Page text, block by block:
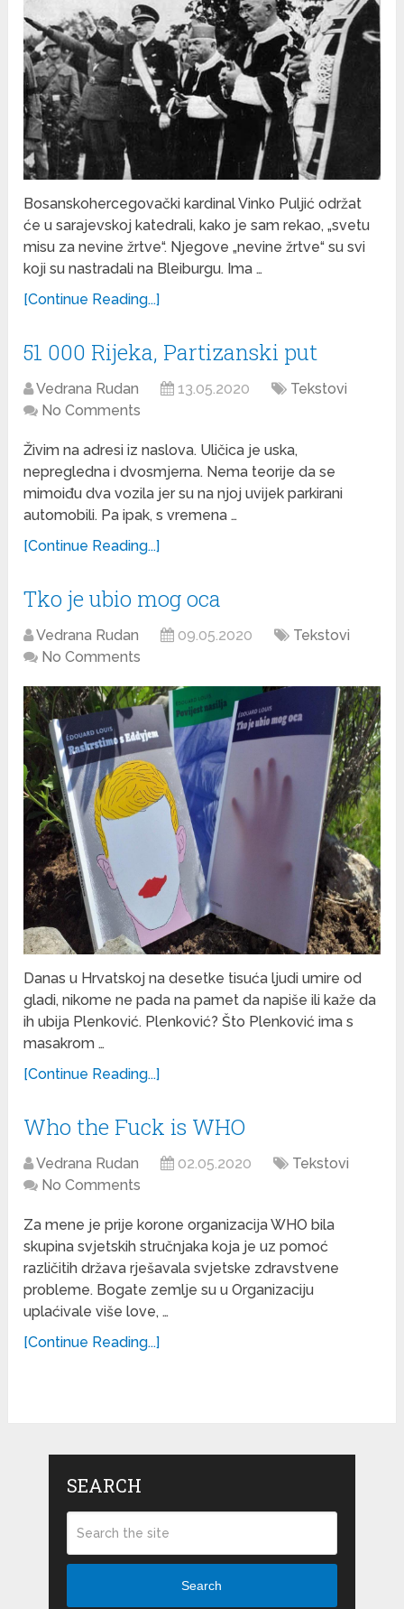
Bosanskohercegovački kardinal Vinko Puljić održat
će u sarajevskoj katedrali, kako je sam rekao, „svetu
misu za nevine žrtve“. Njegove „nevine žrtve“ su svi
koji su nastradali na Bleiburgu. Ima …
[Continue Reading...]
51 000 Rijeka, Partizanski put
Vedrana Rudan 13.05.2020
Tekstovi
No Comments
Živim na adresi iz naslova. Uličica je uska,
nepregledna i dvosmjerna. Nema teorije da se
mimoiđu dva vozila jer su na njoj uvijek parkirani
automobili. Pa ipak, s vremena …
[Continue Reading...]
Tko je ubio mog oca
Vedrana Rudan 09.05.2020
Tekstovi
No Comments
Danas u Hrvatskoj na desetke tisuća ljudi umire od
gladi, nikome ne pada na pamet da napiše ili kaže da
ih ubija Plenković. Plenković? Što Plenković ima s
masakrom …
[Continue Reading...]
Who the Fuck is WHO
Vedrana Rudan 02.05.2020
Tekstovi
No Comments
Za mene je prije korone organizacija WHO bila
skupina svjetskih stručnjaka koja je uz pomoć
različitih država rješavala svjetske zdravstvene
probleme. Bogate zemlje su u Organizaciju
uplaćivale više love, …
[Continue Reading...]
SEARCH
Search